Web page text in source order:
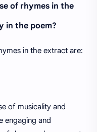
of rhymes in the
in the poem?
in the extract are:
of musicality and
engaging and